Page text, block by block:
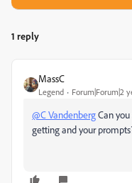
1 reply
MassC
Legend Forum|Forum|2
@C VandenbergCan
getting and your